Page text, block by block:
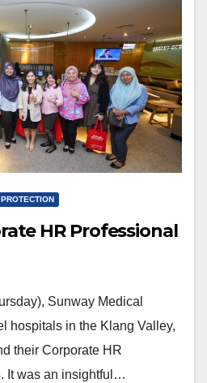
HR Professional
Sunway Medical
hospitals in the Klang Valley,
their Corporate HR
It was an insightful…